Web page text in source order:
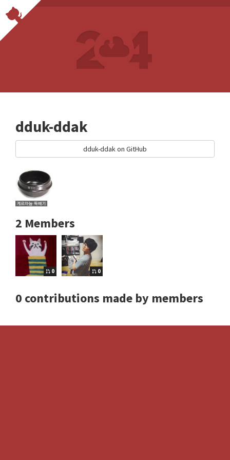
dduk-ddak
dduk-ddak on GitHub
2 Members
0 0
0 contributions made by members